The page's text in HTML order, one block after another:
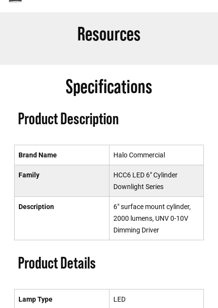
Resources
Specifications
Product Description
Brand Name Halo Commercial
Family
HCC6 LED 6" Cylinder
Downlight Series
Description
6" surface mount cylinder,
2000 lumens, UNV 0-10V
Dimming Driver
Product Details
Lamp Type LED